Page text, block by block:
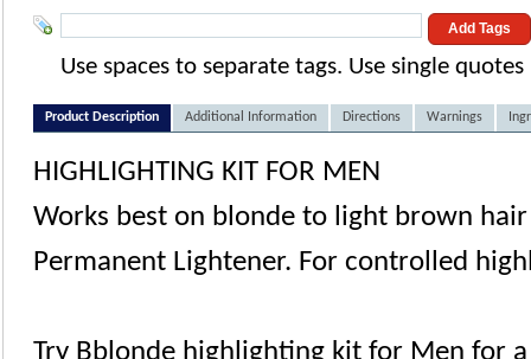
Add Tags
Use spaces to separate tags. Use single
Product Description Additional Information Directions Warnings
HIGHLIGHTING KIT FOR MEN
Works best on blonde to light brown hair
Permanent Lightener. For controlled
Try Bblonde highlighting kit for Men for